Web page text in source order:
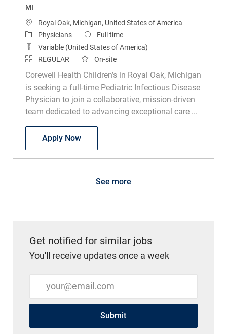
MI
LocationRoyal Oak, Michigan, United States of America
CategoryPhysicians Job Type
Full time
Variable (United States of America)
REGULAR
On-site
Corewell Health Children’s in Royal Oak, Michigan
is seeking a full-time Pediatric Infectious Disease
Physician to join a collaborative, mission-driven
team dedicated to advancing exceptional care ...
Apply NowPhysician - Pediatric Infectious Disease
See more
Get notified for similar jobs
You'll receive updates once a week
Enter Email address (Required)
Submit